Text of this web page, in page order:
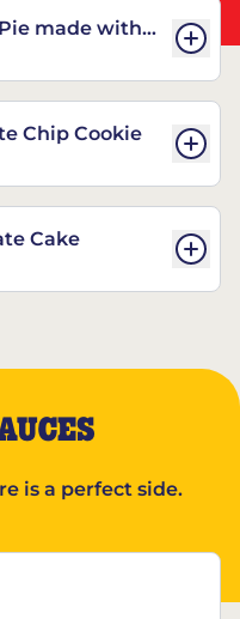
made with
Chip Cookie
Cake
is a perfect side.